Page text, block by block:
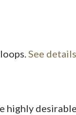
Price
See
highly